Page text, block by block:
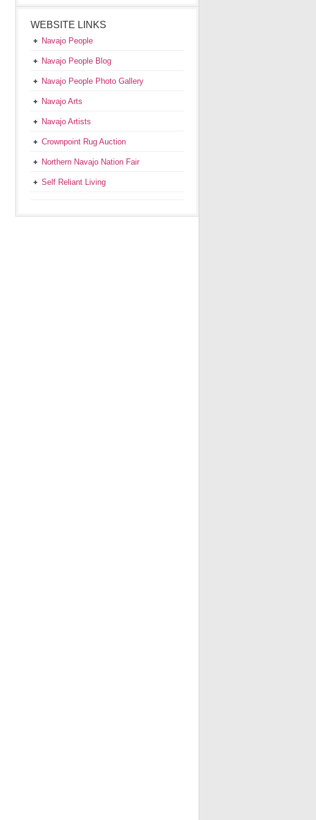
WEBSITE LINKS
Navajo People
Navajo People Blog
Navajo People Photo Gallery
Navajo Arts
Navajo Artists
Crownpoint Rug Auction
Northern Navajo Nation Fair
Self Reliant Living